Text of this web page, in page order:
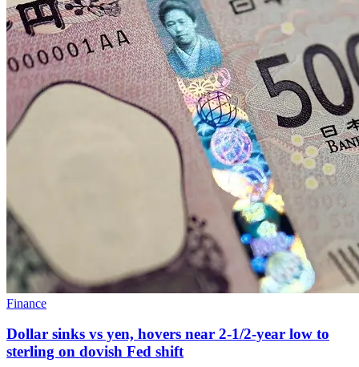
Finance
Dollar sinks vs yen, hovers near 2-1/2-year low to
sterling on dovish Fed shift